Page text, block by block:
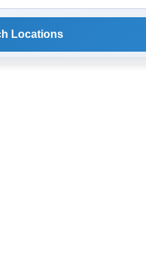
Locations